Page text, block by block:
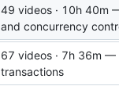
49 videos · 10h 40m
and concurrency
67 videos · 7h 36m —
transactions